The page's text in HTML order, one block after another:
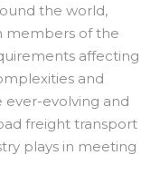
the world,
members of the
affecting
and
ever-evolving and
freight transport
plays in meeting